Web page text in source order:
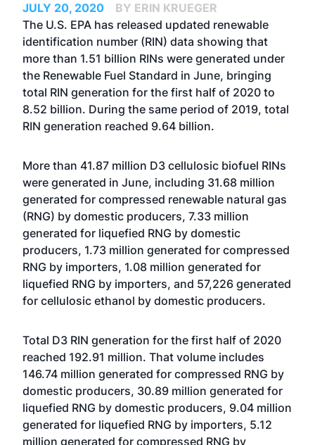
JULY 20, 2020
BY ERIN KRUEGER
The U.S. EPA has released updated renewable
identification number (RIN) data showing that
more than 1.51 billion RINs were generated under
the Renewable Fuel Standard in June, bringing
total RIN generation for the first half of 2020 to
8.52 billion. During the same period of 2019, total
RIN generation reached 9.64 billion.
More than 41.87 million D3 cellulosic biofuel RINs
were generated in June, including 31.68 million
generated for compressed renewable natural gas
(RNG) by domestic producers, 7.33 million
generated for liquefied RNG by domestic
producers, 1.73 million generated for compressed
RNG by importers, 1.08 million generated for
liquefied RNG by importers, and 57,226 generated
for cellulosic ethanol by domestic producers.
Total D3 RIN generation for the first half of 2020
reached 192.91 million. That volume includes
146.74 million generated for compressed RNG by
domestic producers, 30.89 million generated for
liquefied RNG by domestic producers, 9.04 million
generated for liquefied RNG by importers, 5.12
million generated for compressed RNG by